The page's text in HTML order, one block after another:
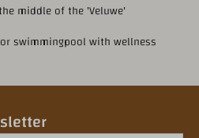
middle of the 'Veluwe'
swimmingpool with wellness